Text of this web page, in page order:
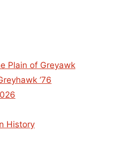
Plain of Greyawk
’76
History